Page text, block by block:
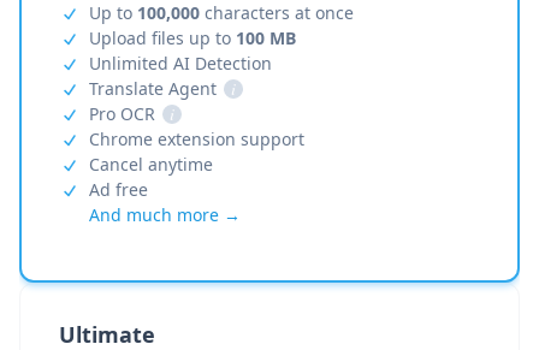
Up to 100,000 characters at once
Upload files up to 100 MB
Unlimited AI Detection
Translate Agent
i
Pro OCR
i
Chrome extension support
Cancel anytime
Ad free
And much more →
Ultimate